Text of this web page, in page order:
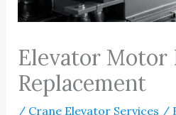
Elevator Motor
Replacement
/ Crane Elevator Services /